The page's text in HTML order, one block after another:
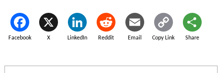
Facebook X LinkedIn Reddit Email Copy Link Share